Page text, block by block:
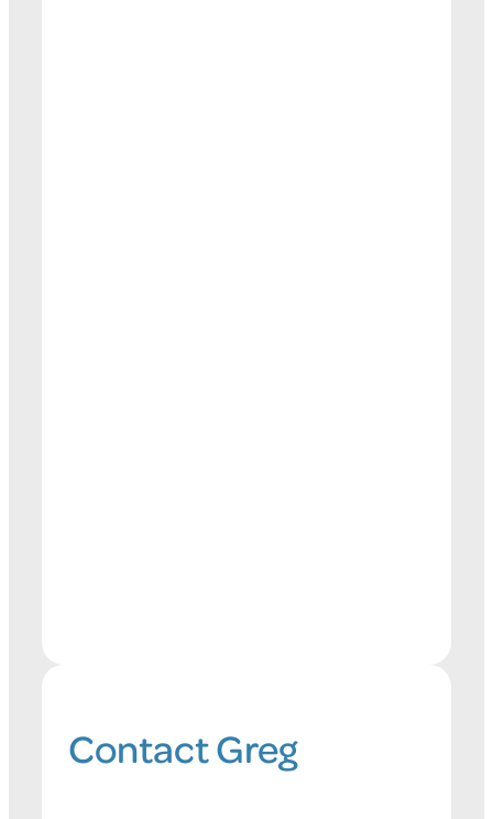
Contact Greg